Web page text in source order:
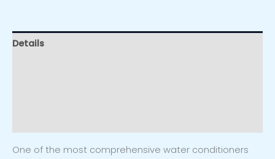
Details
One of the most comprehensive water conditioners